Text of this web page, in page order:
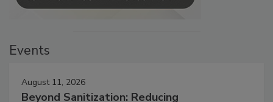
August 11, 2026